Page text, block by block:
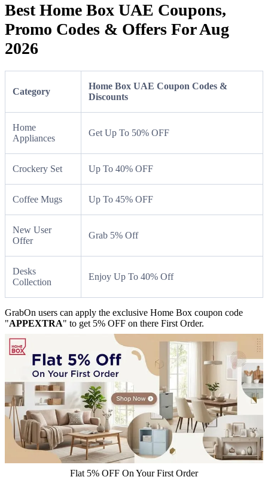
Best Home Box UAE Coupons,
Promo Codes & Offers For Aug
2026
Category
Home Box UAE Coupon Codes &
Discounts
Home
Appliances
Get Up To 50% OFF
Crockery Set Up To 40% OFF
Coffee Mugs Up To 45% OFF
New User
Offer
Grab 5% Off
Desks
Collection
Enjoy Up To 40% Off
GrabOn users can apply the exclusive Home Box coupon code
"APPEXTRA" to get 5% OFF on there First Order.
Flat 5% OFF On Your First Order